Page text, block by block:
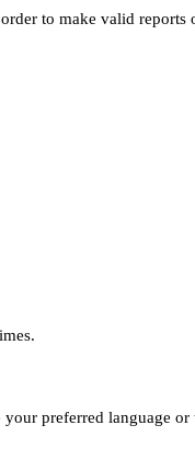
to make valid reports
preferred language